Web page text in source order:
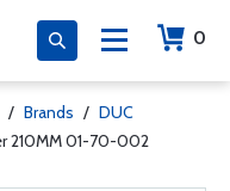
0
/ Brands / DUC
210MM 01-70-002